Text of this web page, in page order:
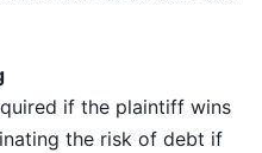
if the plaintiff wins
the risk of debt if